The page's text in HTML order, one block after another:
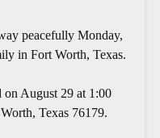
peacefully Monday,
in Fort Worth, Texas.
August 29 at 1:00
Texas 76179.